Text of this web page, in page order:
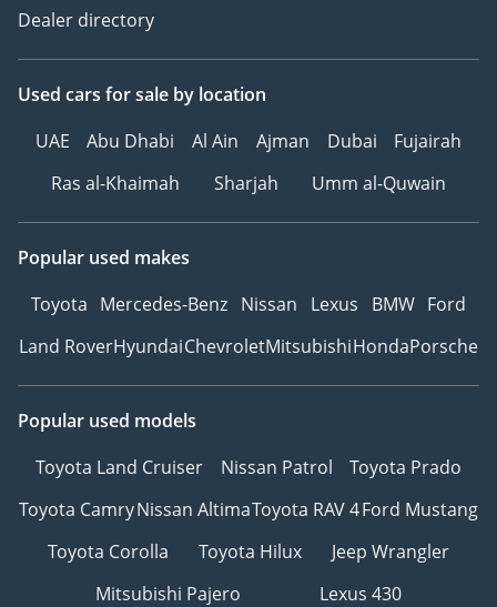
Dealer directory
Used cars for sale by location
UAE
Abu Dhabi Al Ain Ajman Dubai
Fujairah
Ras al-Khaimah
Sharjah Umm al-Quwain
Popular used makes
Toyota Mercedes-Benz Nissan Lexus BMW Ford
Land RoverHyundaiChevroletMitsubishiHondaPorsche
Popular used models
Toyota Land Cruiser
Nissan Patrol
Toyota Prado
Toyota CamryNissan AltimaToyota RAV 4Ford Mustang
Toyota Corolla
Toyota Hilux
Jeep Wrangler
Mitsubishi Pajero
Lexus 430